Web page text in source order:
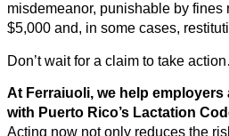
misdemeanor, punishable by fines
$5,000 and, in some cases,
Don’t wait for a claim to take
At Ferraiuoli, we help
with Puerto Rico’s Lactation
Acting now not only reduces the